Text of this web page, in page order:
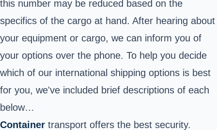
this number may be reduced based on the
specifics of the cargo at hand. After hearing about
your equipment or cargo, we can inform you of
your options over the phone. To help you decide
which of our international shipping options is best
for you, we've included brief descriptions of each
below…
Container transport offers the best security.